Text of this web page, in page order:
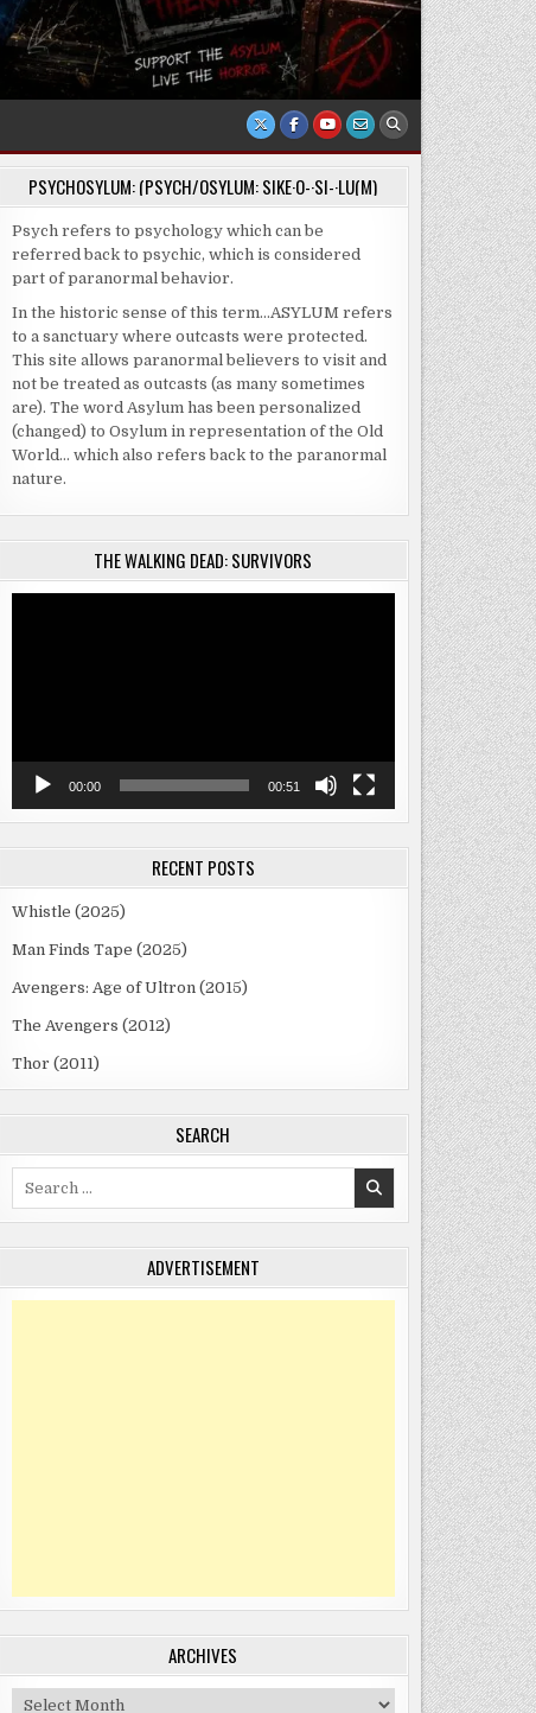
PSYCHOSYLUM: (PSYCH/OSYLUM: SIKE·O-·SI-·LU(M)
Psych refers to psychology which can be
referred back to psychic, which is considered
part of paranormal behavior.
In the historic sense of this term…ASYLUM refers
to a sanctuary where outcasts were protected.
This site allows paranormal believers to visit and
not be treated as outcasts (as many sometimes
are). The word Asylum has been personalized
(changed) to Osylum in representation of the Old
World… which also refers back to the paranormal
nature.
THE WALKING DEAD: SURVIVORS
00:00 00:51
RECENT POSTS
Whistle (2025)
Man Finds Tape (2025)
Avengers: Age of Ultron (2015)
The Avengers (2012)
Thor (2011)
SEARCH
ADVERTISEMENT
ARCHIVES
Archives